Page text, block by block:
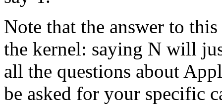
Note that the answer to
the kernel: saying N will
all the questions about
be asked for your specific